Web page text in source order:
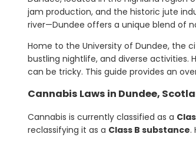
jam production, and the historic jute
river—Dundee offers a unique blend of
Home to the University of Dundee, the
bustling nightlife, and diverse activities.
can be tricky. This guide provides an
Cannabis Laws in Dundee,
Cannabis is currently classified as a
reclassifying it as a Class B substance.